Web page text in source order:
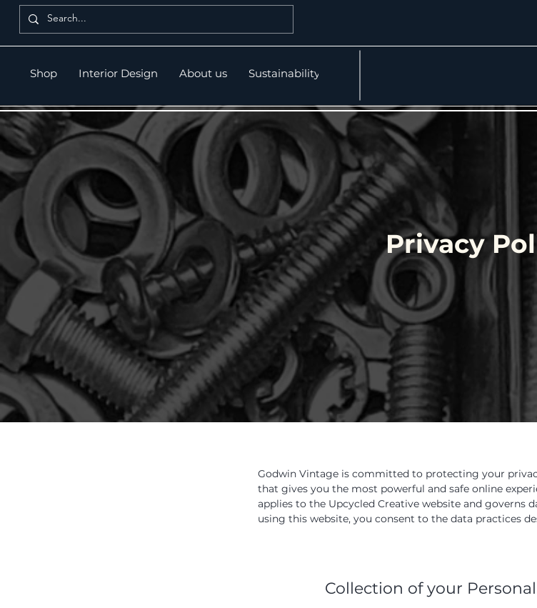
Shop Interior Design About us Sustainability
Privacy
Godwin Vintage is committed to protecting your
that gives you the most powerful and safe online
applies to the Upcycled Creative website and governs
using this website, you consent to the data practices
Collection of your